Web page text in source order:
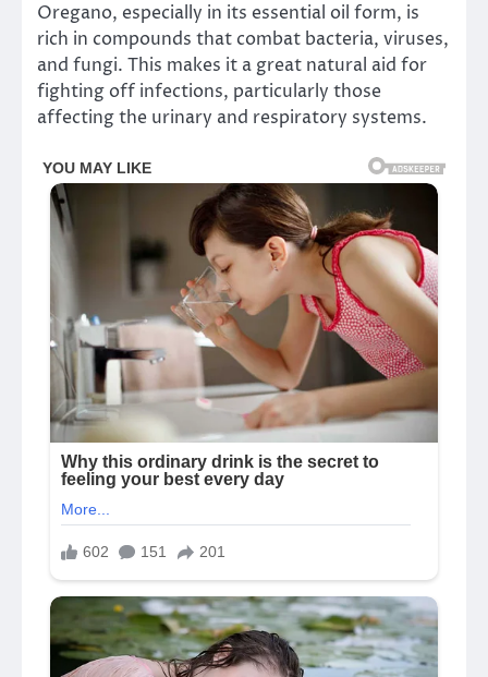
Oregano, especially in its essential oil form, is
rich in compounds that combat bacteria, viruses,
and fungi. This makes it a great natural aid for
fighting off infections, particularly those
affecting the urinary and respiratory systems.